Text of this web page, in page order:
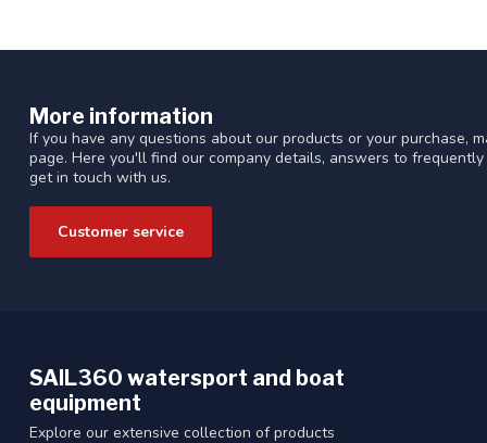
More information
If you have any questions about our products or your purchase,
page. Here you'll find our company details, answers to
get in touch with us.
Customer service
SAIL360 watersport and boat
equipment
Explore our extensive collection of products